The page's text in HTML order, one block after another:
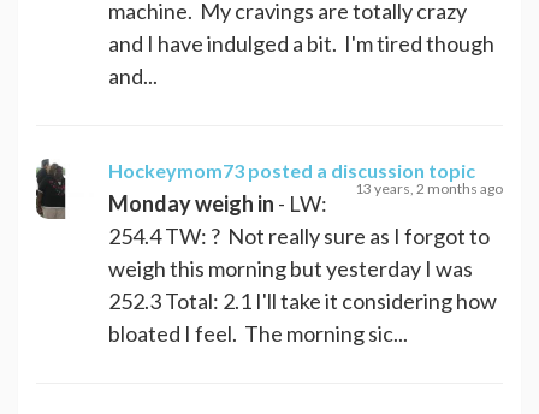
machine. My cravings are totally crazy
and I have indulged a bit. I'm tired though
and...
Hockeymom73 posted a discussion topic
13 years, 2 months ago
Monday weigh in - LW:
254.4 TW: ? Not really sure as I forgot to
weigh this morning but yesterday I was
252.3 Total: 2.1 I'll take it considering how
bloated I feel. The morning sic...